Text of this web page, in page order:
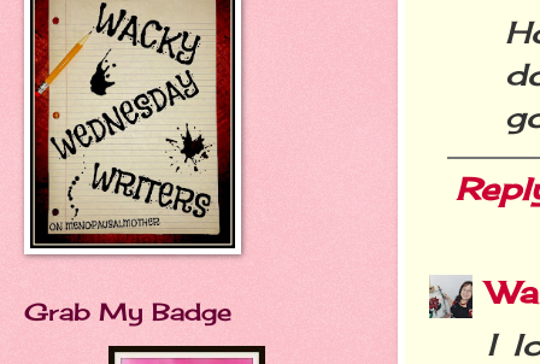
I
Grab My Badge